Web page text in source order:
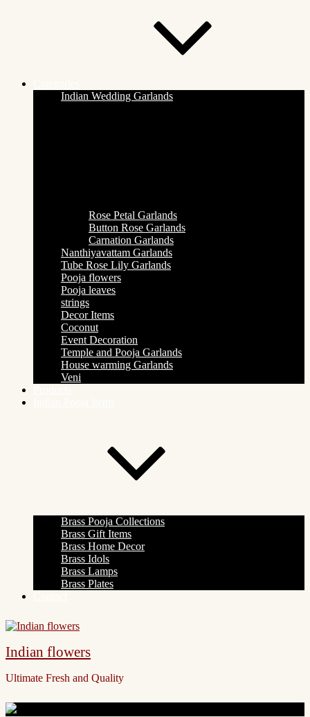
Indian Wedding Garlands
Rose Petal Garlands
Button Rose Garlands
Carnation Garlands
Nanthiyavattam Garlands
Tube Rose Lily Garlands
Pooja flowers
Pooja leaves
strings
Decor Items
Coconut
Event Decoration
Temple and Pooja Garlands
House warming Garlands
Veni
Brass Pooja Collections
Brass Gift Items
Brass Home Decor
Brass Idols
Brass Lamps
Brass Plates
Indian flowers
Ultimate Fresh and Quality